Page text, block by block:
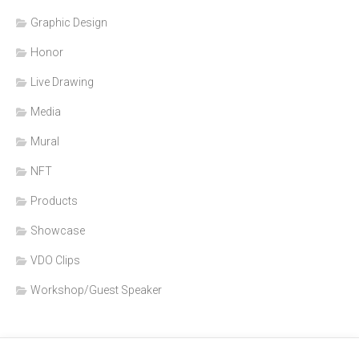
Graphic Design
Honor
Live Drawing
Media
Mural
NFT
Products
Showcase
VDO Clips
Workshop/Guest Speaker